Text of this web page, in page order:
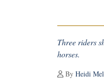
Three riders
horses.
By Heidi